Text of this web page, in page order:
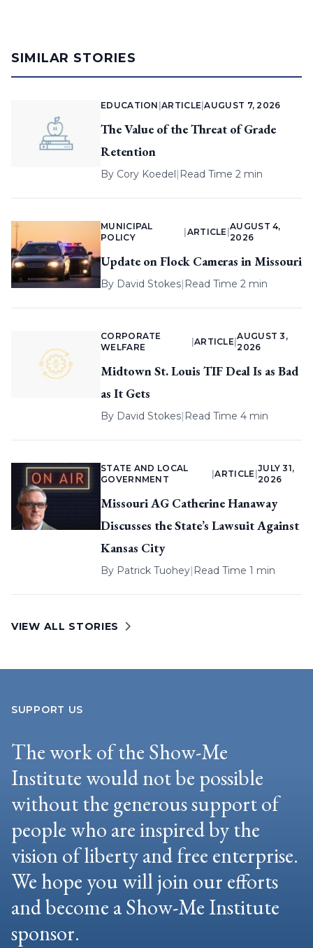
SIMILAR STORIES
EDUCATION |ARTICLE |AUGUST 7, 2026
The Value of the Threat of Grade
Retention
By Cory Koedel| Read Time 2 min
MUNICIPAL
POLICY
ARTICLE |
AUGUST 4,
2026
Update on Flock Cameras in Missouri
By David Stokes| Read Time 2 min
CORPORATE
WELFARE
ARTICLE |
AUGUST 3,
2026
Midtown St. Louis TIF Deal Is as Bad
as It Gets
By David Stokes| Read Time 4 min
STATE AND LOCAL
GOVERNMENT
|ARTICLE
JULY 31,
2026
Missouri AG Catherine Hanaway
Discusses the State’s Lawsuit Against
Kansas City
By Patrick Tuohey| Read Time 1 min
VIEW ALL STORIES
SUPPORT US
The work of the Show-Me
Institute would not be possible
without the generous support of
people who are inspired by the
vision of liberty and free enterprise.
We hope you will join our efforts
and become a Show-Me Institute
sponsor.